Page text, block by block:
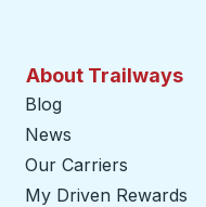
About Trailways
Blog
News
Our Carriers
My Driven Rewards